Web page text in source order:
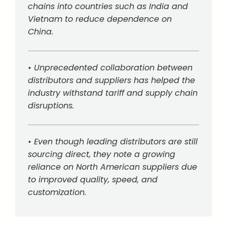
chains into countries such as India and
Vietnam to reduce dependence on
China.
• Unprecedented collaboration between
distributors and suppliers has helped the
industry withstand tariff and supply chain
disruptions.
• Even though leading distributors are still
sourcing direct, they note a growing
reliance on North American suppliers due
to improved quality, speed, and
customization.